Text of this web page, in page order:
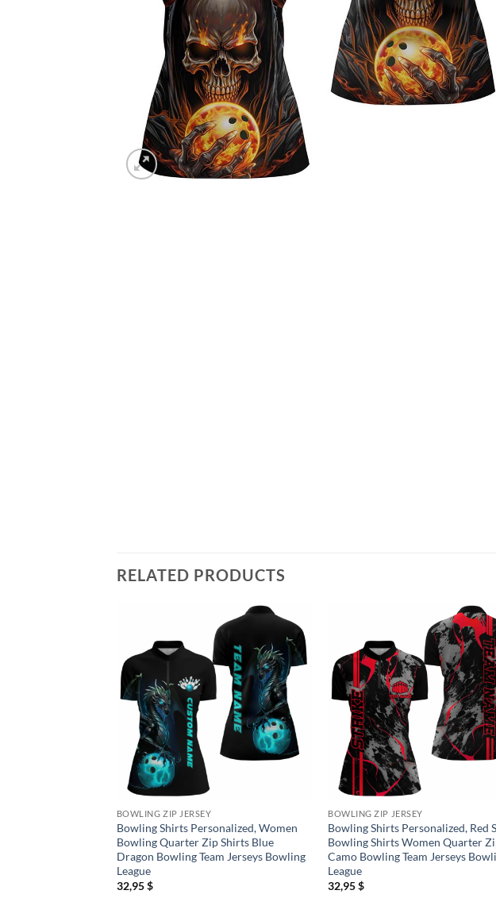
RELATED PRODUCTS
BOWLING ZIP JERSEY
Bowling Shirts Personalized, Women
Bowling Quarter Zip Shirts Blue
Dragon Bowling Team Jerseys Bowling
League
32,95$
BOWLING ZIP JERSEY
Bowling Shirts Personalized, Red
Bowling Shirts Women Quarter
Camo Bowling Team Jerseys
League
32,95$